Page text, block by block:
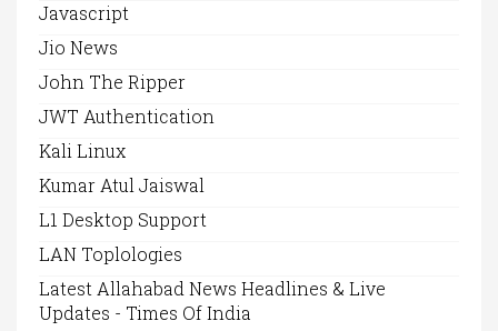
Javascript
Jio News
John The Ripper
JWT Authentication
Kali Linux
Kumar Atul Jaiswal
L1 Desktop Support
LAN Toplologies
Latest Allahabad News Headlines & Live
Updates - Times Of India